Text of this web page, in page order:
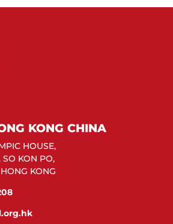
KONG CHINA
HOUSE,
SO KON PO,
KONG